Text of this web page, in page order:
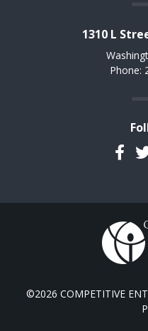
1310 L
Phone:
©2026 COMPETITIVE